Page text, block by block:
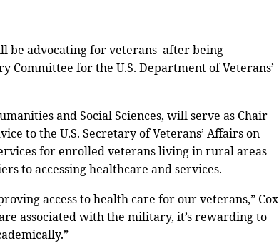
be advocating for veterans after being
Committee for the U.S. Department of Veterans’
and Social Sciences, will serve as Chair
to the U.S. Secretary of Veterans’ Affairs on
for enrolled veterans living in rural areas
to accessing healthcare and services.
access to health care for our veterans,” Cox
associated with the military, it’s rewarding to